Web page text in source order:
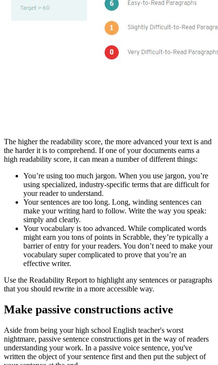
The higher the readability score, the more advanced your text is and
the harder it is to comprehend. If one of your documents earns a
high readability score, it can mean a number of different things:
You’re using too much jargon. When you use jargon, you’re
using specialized, industry-specific terms that are difficult for
your reader to understand.
Your sentences are too long. Long, winding sentences can
make your writing hard to follow. Write the way you speak:
simply and clearly.
Your vocabulary is too advanced. While complicated words
might earn you tons of points in Scrabble, they’re typically a
barrier of entry for your readers. You don’t need to make your
vocabulary super complicated to prove that you’re an
effective writer.
Use the Readability Report to highlight any sentences or paragraphs
that you should rewrite in a more accessible way.
Make passive constructions active
Aside from being your high school English teacher's worst
nightmare, passive sentence constructions get in the way of readers
understanding your work. In a passive voice sentence, you've
written the object of your sentence first and then put the subject of